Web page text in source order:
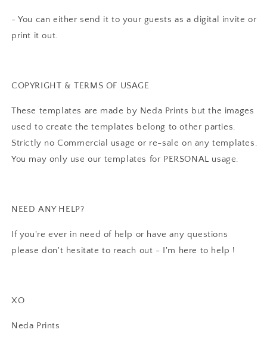
- You can either send it to your guests as a digital invite or
print it out.
COPYRIGHT & TERMS OF USAGE
These templates are made by Neda Prints but the images
used to create the templates belong to other parties.
Strictly no Commercial usage or re-sale on any templates.
You may only use our templates for PERSONAL usage.
NEED ANY HELP?
If you're ever in need of help or have any questions
please don't hesitate to reach out - I'm here to help !
XO
Neda Prints